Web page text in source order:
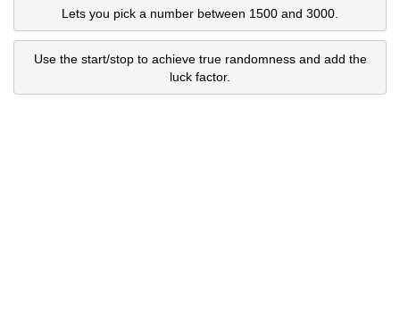
Lets you pick a number between 1500 and 3000.
Use the start/stop to achieve true randomness and add the
luck factor.